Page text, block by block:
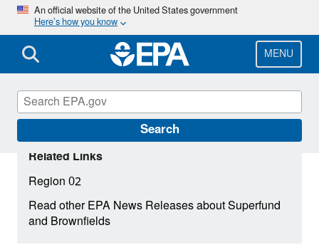
Skip
main
content
An official website of the United States government
Here’s how you know
MENU
Search
Related Links
Region 02
Read other EPA News Releases about Superfund
and Brownfields